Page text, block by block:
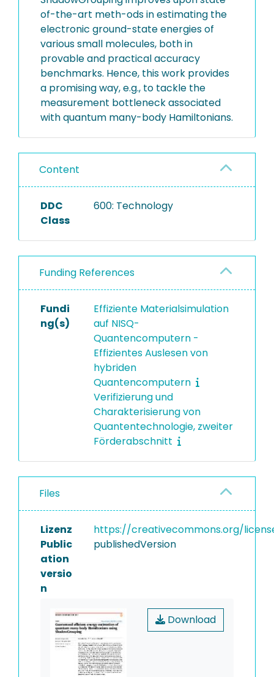
of-the-art meth-ods in estimating the
electronic ground-state energies of
various small molecules, both in
provable and practical accuracy
benchmarks. Hence, this work provides
a promising way, e.g., to tackle the
measurement bottleneck associated
with quantum many-body Hamiltonians.
Content
DDC
Class
600: Technology
Funding References
Fundi
ng(s)
Effiziente Materialsimulation
auf NISQ-
Quantencomputern -
Effizientes Auslesen von
hybriden
Quantencomputern
Verifizierung und
Charakterisierung von
Quantentechnologie, zweiter
Förderabschnitt
Files
Lizenz
https://creativecommons.org/
Public
ation
versio
n
publishedVersion
Download